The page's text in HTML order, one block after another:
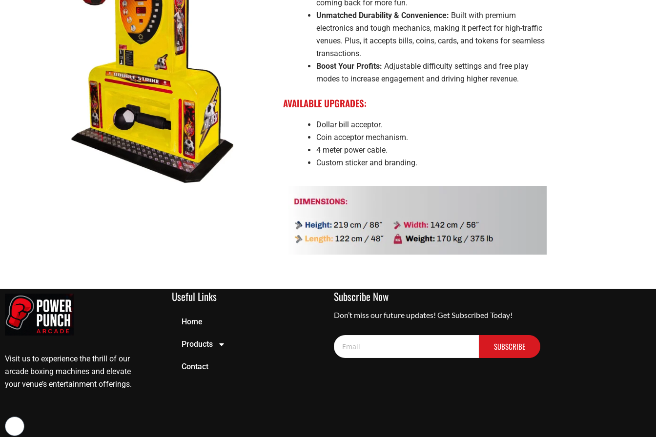
coming back for more fun.
Unmatched Durability & Convenience: Built with premium
electronics and tough mechanics, making it perfect for high-traffic
venues. Plus, it accepts bills, coins, cards, and tokens for seamless
transactions.
Boost Your Profits: Adjustable difficulty settings and free play
modes to increase engagement and driving higher revenue.
AVAILABLE UPGRADES:
Dollar bill acceptor.
Coin acceptor mechanism.
4 meter power cable.
Custom sticker and branding.
Visit us to experience the thrill of our
arcade boxing machines and elevate
your venue’s entertainment offerings.
Useful Links
Home
Products
Contact
Subscribe Now
Don’t miss our future updates! Get Subscribed Today!
Email
SUBSCRIBE